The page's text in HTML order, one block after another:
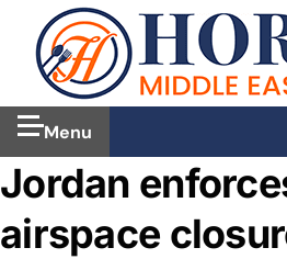
Menu
Jordan
airspace